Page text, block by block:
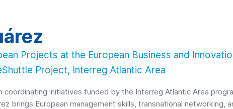
Projects at the European Business and
Project, Interreg Atlantic Area
coordinating initiatives funded by the Interreg Atlantic Area
brings European management skills, transnational networking,